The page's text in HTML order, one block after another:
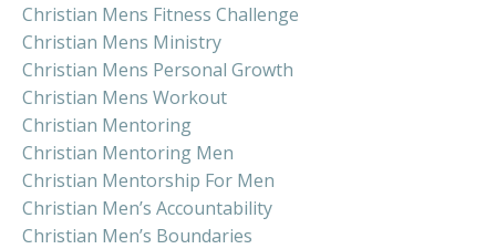
Christian Mens Fitness Challenge
Christian Mens Ministry
Christian Mens Personal Growth
Christian Mens Workout
Christian Mentoring
Christian Mentoring Men
Christian Mentorship For Men
Christian Men’s Accountability
Christian Men’s Boundaries